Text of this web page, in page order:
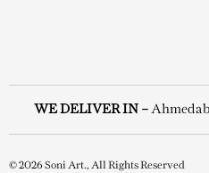
WE DELIVER IN –
© 2026 Soni Art., All Rights Reserved